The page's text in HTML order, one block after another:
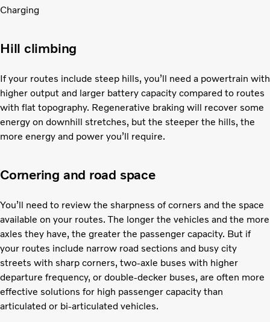
Charging
Hill climbing
If your routes include steep hills, you’ll need a powertrain with
higher output and larger battery capacity compared to routes
with flat topography. Regenerative braking will recover some
energy on downhill stretches, but the steeper the hills, the
more energy and power you’ll require.
Cornering and road space
You’ll need to review the sharpness of corners and the space
available on your routes. The longer the vehicles and the more
axles they have, the greater the passenger capacity. But if
your routes include narrow road sections and busy city
streets with sharp corners, two-axle buses with higher
departure frequency, or double-decker buses, are often more
effective solutions for high passenger capacity than
articulated or bi-articulated vehicles.